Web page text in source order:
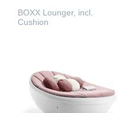
BOXX Lounger, incl.
Cushion